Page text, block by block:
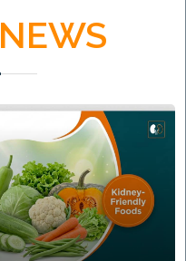
NEWS